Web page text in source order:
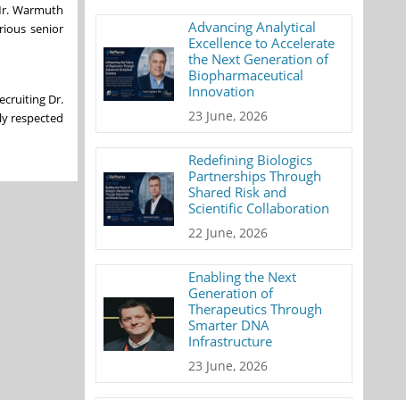
Warmuth
senior
Dr.
respected
Advancing Analytical
Excellence to Accelerate
the Next Generation of
Biopharmaceutical
Innovation
23 June, 2026
Redefining Biologics
Partnerships Through
Shared Risk and
Scientific Collaboration
22 June, 2026
Enabling the Next
Generation of
Therapeutics Through
Smarter DNA
Infrastructure
23 June, 2026